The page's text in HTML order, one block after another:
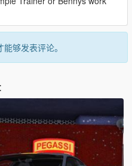
够发表评论。
: